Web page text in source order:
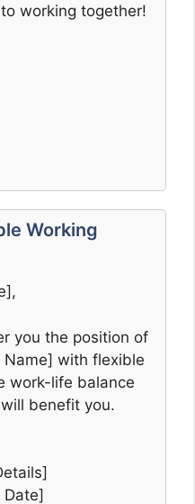
working together!
Working
you the position of
with flexible
work-life balance
benefit you.